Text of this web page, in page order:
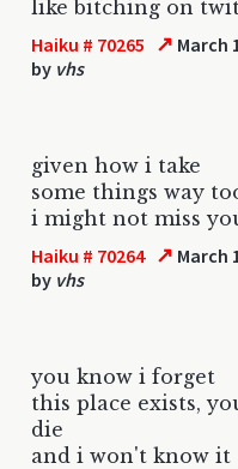
like bitching on
Haiku # 70265 ↗ March
by vhs
given how i take
some things way
i might not miss
Haiku # 70264 ↗ March
by vhs
you know i forget
this place exists,
die
and i won't know it